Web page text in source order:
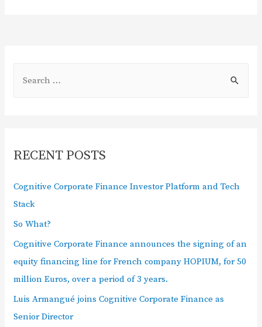
RECENT POSTS
Cognitive Corporate Finance Investor Platform and Tech
Stack
So What?
Cognitive Corporate Finance announces the signing of an
equity financing line for French company HOPIUM, for 50
million Euros, over a period of 3 years.
Luis Armangué joins Cognitive Corporate Finance as
Senior Director